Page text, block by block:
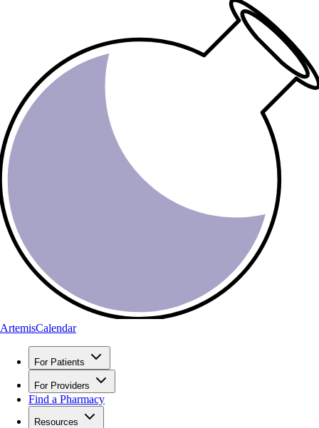
ArtemisCalendar
For Patients
For Providers
Find a Pharmacy
Resources